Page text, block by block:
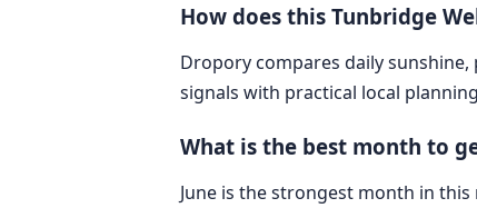
How does this Tunbridge
Dropory compares daily
signals with practical local
What is the best month to
June is the strongest month in